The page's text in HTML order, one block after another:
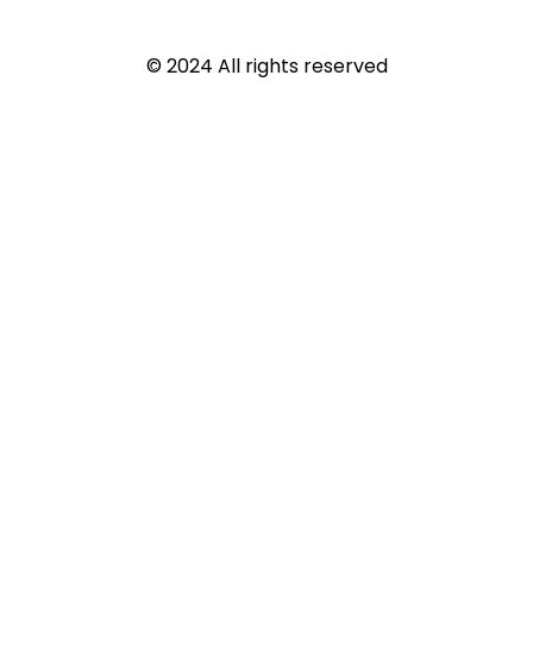
© 2024 All rights reserved